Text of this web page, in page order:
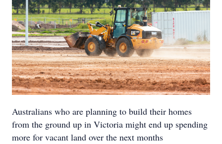
Australians who are planning to build their homes
from the ground up in Victoria might end up spending
more for vacant land over the next months